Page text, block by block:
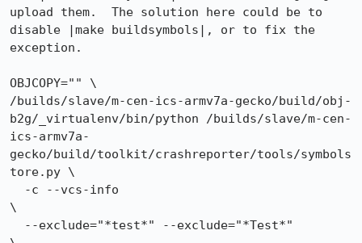
upload them.  The solution here could be to
disable |make buildsymbols|, or to fix the
exception.
OBJCOPY="" \
/builds/slave/m-cen-ics-armv7a-gecko/build/obj-
b2g/_virtualenv/bin/python /builds/slave/m-cen-
ics-armv7a-
gecko/build/toolkit/crashreporter/tools/symbols
tore.py \
\